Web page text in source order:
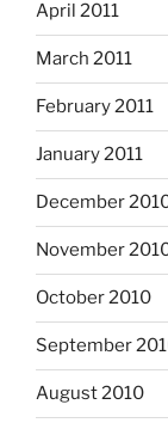
April 2011
March 2011
February 2011
January 2011
December
November
October 2010
September
August 2010